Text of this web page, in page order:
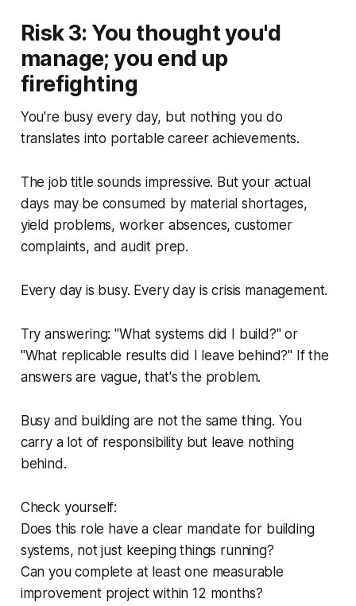
Risk 3: You thought you'd
manage; you end up
firefighting
You're busy every day, but nothing you do
translates into portable career achievements.
The job title sounds impressive. But your actual
days may be consumed by material shortages,
yield problems, worker absences, customer
complaints, and audit prep.
Every day is busy. Every day is crisis management.
Try answering: "What systems did I build?" or
"What replicable results did I leave behind?" If the
answers are vague, that's the problem.
Busy and building are not the same thing. You
carry a lot of responsibility but leave nothing
behind.
Check yourself:
Does this role have a clear mandate for building
systems, not just keeping things running?
Can you complete at least one measurable
improvement project within 12 months?